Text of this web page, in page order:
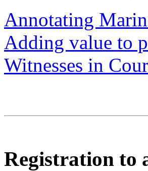
Annotating
Adding value to
Witnesses in
Registration to